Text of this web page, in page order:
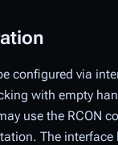
configured via
with empty
use the RCON
The